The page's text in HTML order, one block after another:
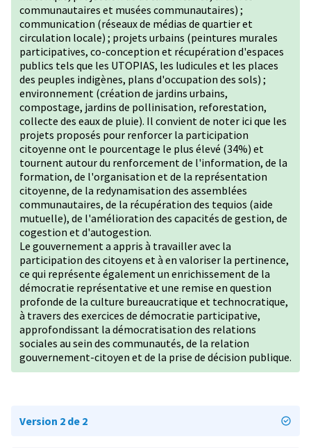
communautaires et musées communautaires) ;
communication (réseaux de médias de quartier et
circulation locale) ; projets urbains (peintures murales
participatives, co-conception et récupération d'espaces
publics tels que les UTOPIAS, les ludicules et les places
des peuples indigènes, plans d'occupation des sols) ;
environnement (création de jardins urbains,
compostage, jardins de pollinisation, reforestation,
collecte des eaux de pluie). Il convient de noter ici que les
projets proposés pour renforcer la participation
citoyenne ont le pourcentage le plus élevé (34%) et
tournent autour du renforcement de l'information, de la
formation, de l'organisation et de la représentation
citoyenne, de la redynamisation des assemblées
communautaires, de la récupération des tequios (aide
mutuelle), de l'amélioration des capacités de gestion, de
cogestion et d'autogestion.
Le gouvernement a appris à travailler avec la
participation des citoyens et à en valoriser la pertinence,
ce qui représente également un enrichissement de la
démocratie représentative et une remise en question
profonde de la culture bureaucratique et technocratique,
à travers des exercices de démocratie participative,
approfondissant la démocratisation des relations
sociales au sein des communautés, de la relation
gouvernement-citoyen et de la prise de décision publique.
Version 2 de 2